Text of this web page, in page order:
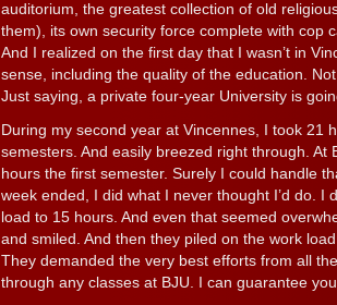
auditorium, the greatest collection of old
them), its own security force complete with cop
And I realized on the first day that I wasn’t in
sense, including the quality of the education.
Just saying, a private four-year University is
During my second year at Vincennes, I took 21
semesters. And easily breezed right through. At
hours the first semester. Surely I could handle
week ended, I did what I never thought I’d do. I
load to 15 hours. And even that seemed
and smiled. And then they piled on the work
They demanded the very best efforts from all
through any classes at BJU. I can guarantee